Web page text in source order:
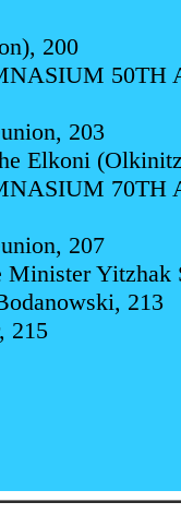
200
50TH
203
Elkoni
70TH
207
Minister Yitzhak
213
215